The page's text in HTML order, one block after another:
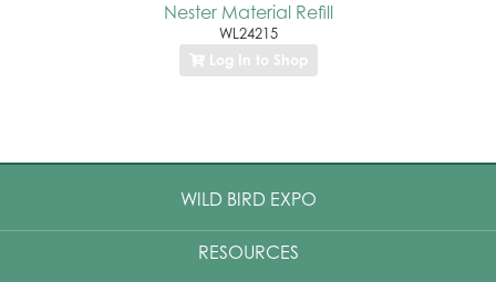
Nester Material Refill
WL24215
Log In to Shop
WILD BIRD EXPO
RESOURCES